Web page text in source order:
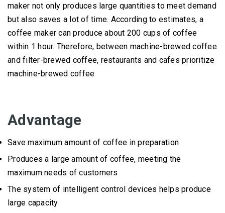
maker not only produces large quantities to meet demand
but also saves a lot of time. According to estimates, a
coffee maker can produce about 200 cups of coffee
within 1 hour. Therefore, between machine-brewed coffee
and filter-brewed coffee, restaurants and cafes prioritize
machine-brewed coffee
Advantage
Save maximum amount of coffee in preparation
Produces a large amount of coffee, meeting the
maximum needs of customers
The system of intelligent control devices helps produce
large capacity